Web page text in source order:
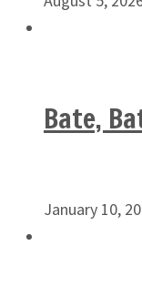
Bate,
January 10,